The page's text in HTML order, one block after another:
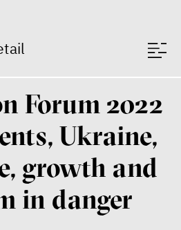
Forum 2022
Ukraine,
growth and
in danger